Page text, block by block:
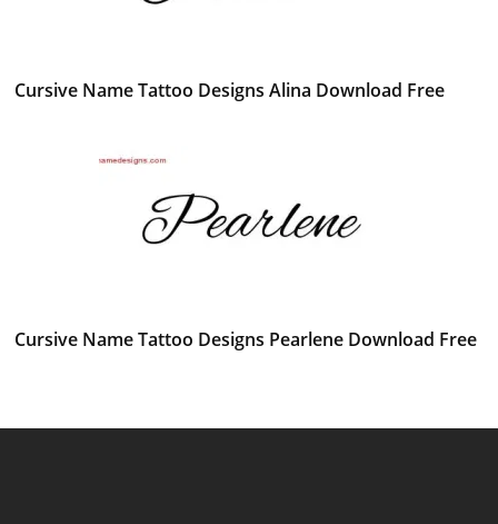
Cursive Name Tattoo Designs Alina Download Free
Cursive Name Tattoo Designs Pearlene Download Free